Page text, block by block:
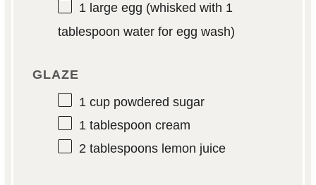
1large egg (whisked with 1
tablespoon water for egg wash)
GLAZE
1 cuppowdered sugar
1 tablespoon cream
2 tablespoonslemon juice